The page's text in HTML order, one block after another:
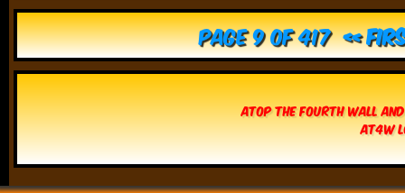
Page 9 of 417 «
Atop The Fourth Wall
AT4W